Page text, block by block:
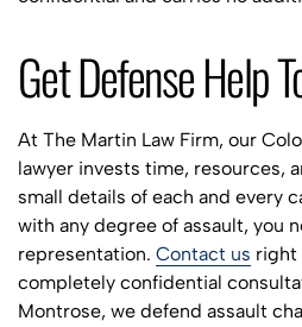
Get Defense Help
At The Martin Law Firm, our
lawyer invests time, resources,
small details of each and every
with any degree of assault, you
representation. Contact us right
completely confidential
Montrose, we defend assault